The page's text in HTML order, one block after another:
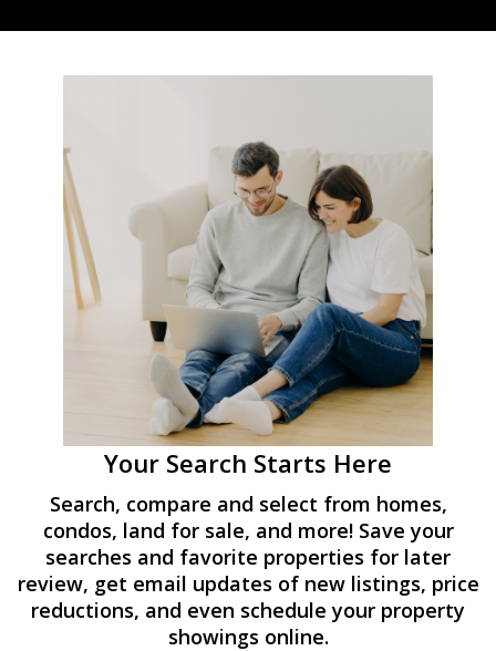
Your Search Starts Here
Search, compare and select from homes,
condos, land for sale, and more! Save your
searches and favorite properties for later
review, get email updates of new listings, price
reductions, and even schedule your property
showings online.